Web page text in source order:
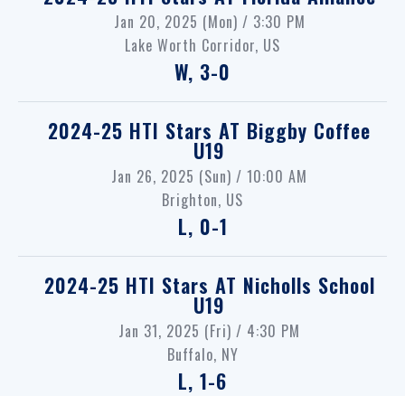
Jan 20, 2025 (Mon) / 3:30 PM
Lake Worth Corridor, US
W, 3-0
2024-25 HTI Stars AT Biggby Coffee
U19
Jan 26, 2025 (Sun) / 10:00 AM
Brighton, US
L, 0-1
2024-25 HTI Stars AT Nicholls School
U19
Jan 31, 2025 (Fri) / 4:30 PM
Buffalo, NY
L, 1-6